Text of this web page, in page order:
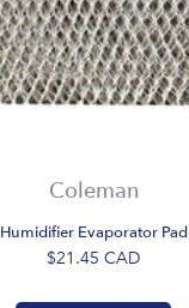
Coleman
Humidifier Evaporator Pad
$21.45 CAD